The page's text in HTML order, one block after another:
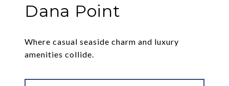
Dana Point
Where casual seaside charm and luxury
amenities collide.